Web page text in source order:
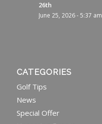
26th
June 25, 2026 - 5:37 am
CATEGORIES
Golf Tips
News
Special Offer